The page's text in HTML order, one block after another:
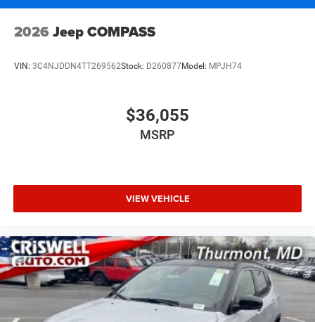
2026 Jeep COMPASS
VIN: 3C4NJDDN4TT269562Stock: D260877Model: MPJH74
$36,055
MSRP
VIEW VEHICLE